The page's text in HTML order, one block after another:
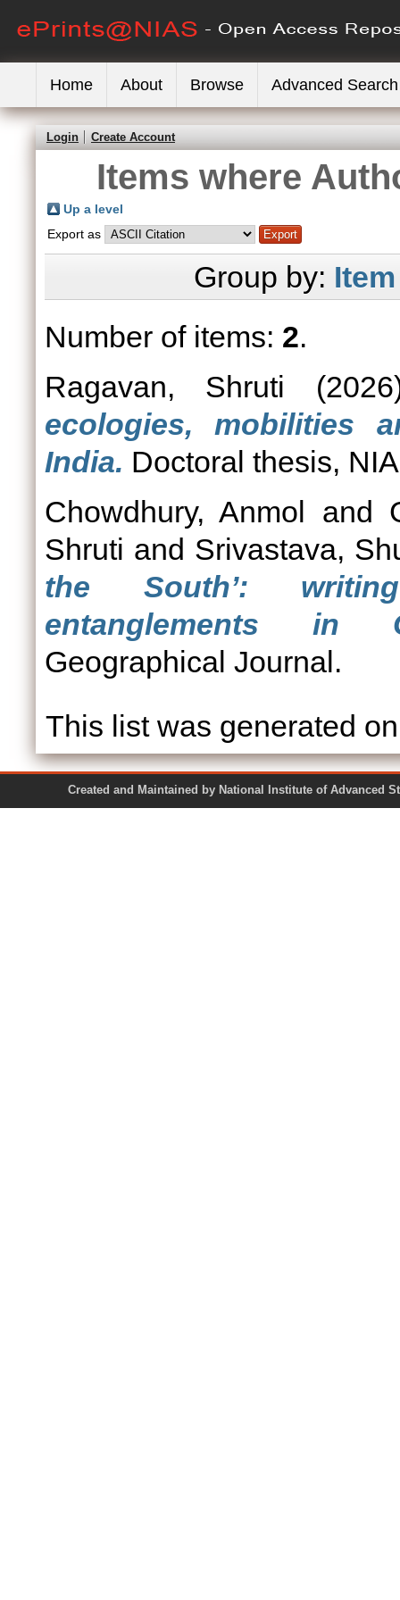
Home About Browse Advanced Search
Login Create Account
Items where
Up a level
Export as
Group by:
Number of items: 2.
Ragavan, Shruti
ecologies, mobilities
India. Doctoral thesis,
Chowdhury, Anmol and
Shruti and Srivastava,
the South’:
entanglements in
Geographical Journal.
This list was generated
Created and Maintained by National Institute of